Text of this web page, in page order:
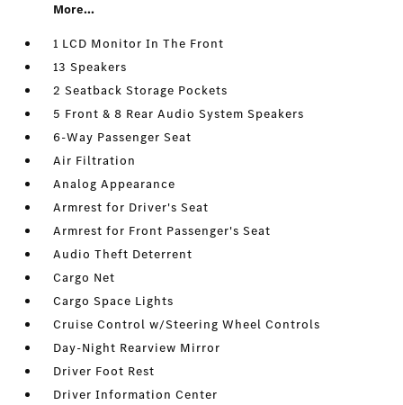
More...
1 LCD Monitor In The Front
13 Speakers
2 Seatback Storage Pockets
5 Front & 8 Rear Audio System Speakers
6-Way Passenger Seat
Air Filtration
Analog Appearance
Armrest for Driver's Seat
Armrest for Front Passenger's Seat
Audio Theft Deterrent
Cargo Net
Cargo Space Lights
Cruise Control w/Steering Wheel Controls
Day-Night Rearview Mirror
Driver Foot Rest
Driver Information Center